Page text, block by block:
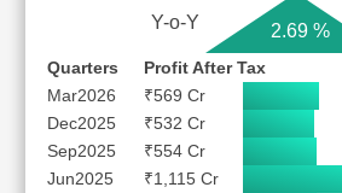
Y-o-Y 2.69 %
Quarters Profit After Tax
Mar2026
₹569 Cr
Dec2025
₹532 Cr
Sep2025
₹554 Cr
Jun2025
₹1,115 Cr